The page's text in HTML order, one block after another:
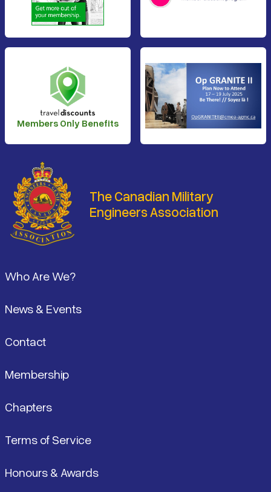
Members Only Benefits
The Canadian Military
Engineers Association
Who Are We?
News & Events
Contact
Membership
Chapters
Terms of Service
Honours & Awards